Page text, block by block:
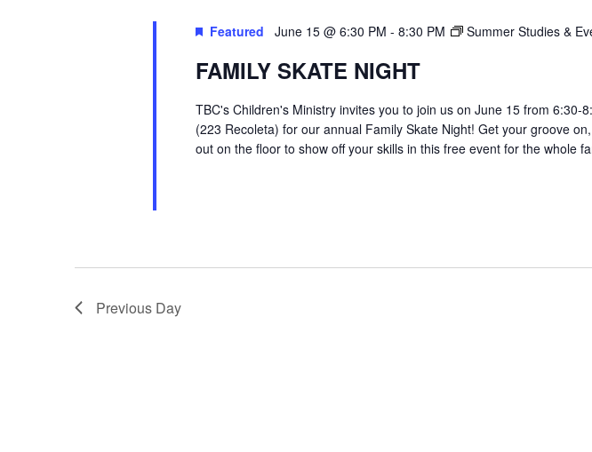
Featured June 15 @ 6:30 PM - 8:30 PM Summer Studies &
FAMILY SKATE NIGHT
TBC's Children's Ministry invites you to join us on June 15 from 6:30-
(223 Recoleta) for our annual Family Skate Night! Get your groove
out on the floor to show off your skills in this free event for the whole
Previous Day